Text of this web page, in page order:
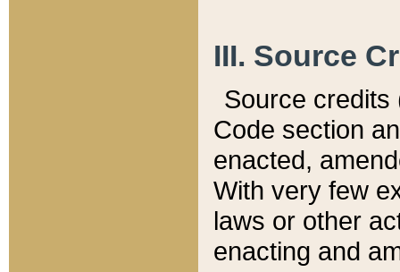
III. Source
Source credits
Code section
enacted,
With very few
laws or other
enacting and